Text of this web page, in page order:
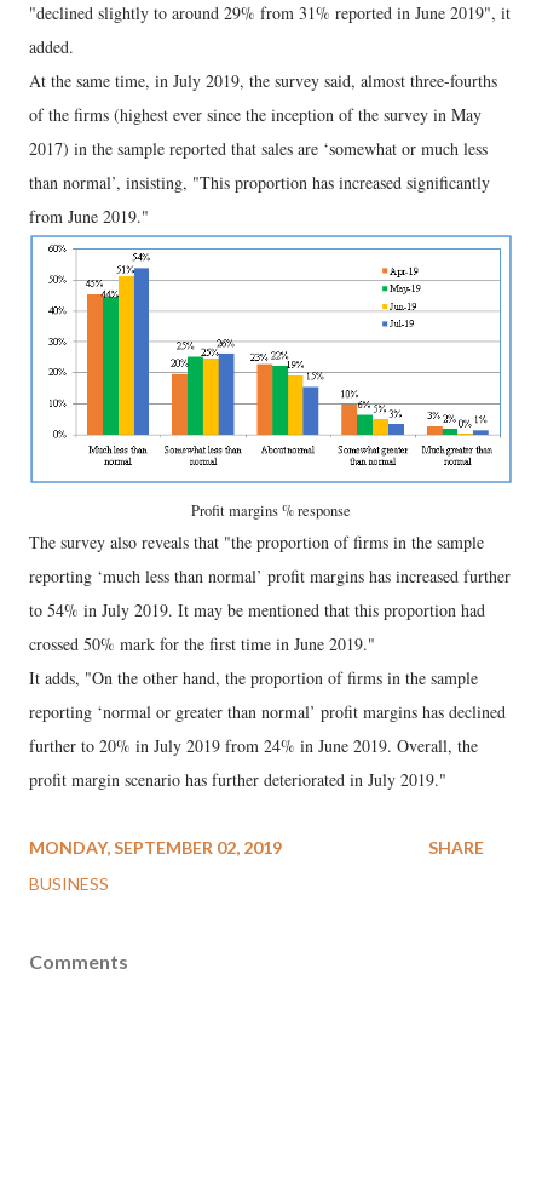
"declined slightly to around 29% from 31% reported in June 2019", it
added.
At the same time, in July 2019, the survey said, almost three-fourths
of the firms (highest ever since the inception of the survey in May
2017) in the sample reported that sales are ‘somewhat or much less
than normal’, insisting, "This proportion has increased significantly
from June 2019."
Profit margins % response
The survey also reveals that "the proportion of firms in the sample
reporting ‘much less than normal’ profit margins has increased further
to 54% in July 2019. It may be mentioned that this proportion had
crossed 50% mark for the first time in June 2019."
It adds, "On the other hand, the proportion of firms in the sample
reporting ‘normal or greater than normal’ profit margins has declined
further to 20% in July 2019 from 24% in June 2019. Overall, the
profit margin scenario has further deteriorated in July 2019."
MONDAY, SEPTEMBER 02, 2019
BUSINESS
SHARE
Comments